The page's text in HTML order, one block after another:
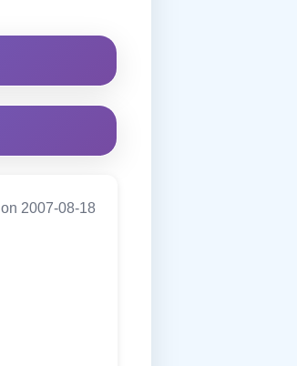
on 2007-08-18